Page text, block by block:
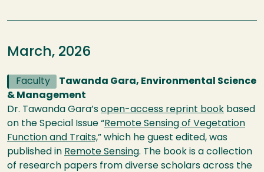
March, 2026
Faculty
Tawanda Gara, Environmental Science
& Management
Dr. Tawanda Gara’s open-access reprint book based
on the Special Issue “Remote Sensing of Vegetation
Function and Traits,” which he guest edited, was
published in Remote Sensing. The book is a collection
of research papers from diverse scholars across the